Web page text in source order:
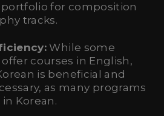
portfolio for composition
tracks.
While some
courses in English,
is beneficial and
as many programs
Korean.